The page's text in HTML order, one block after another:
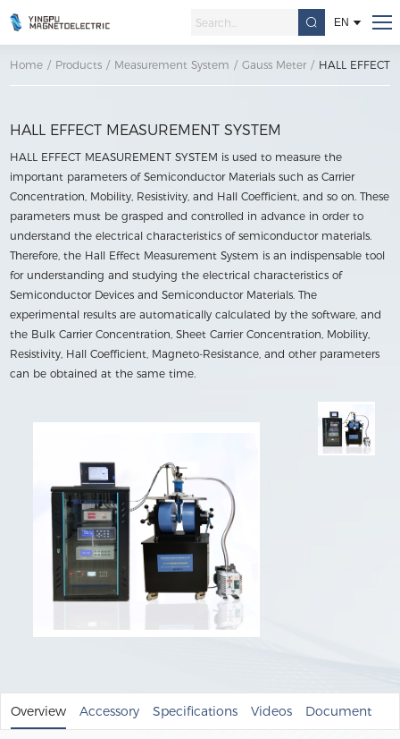
EN
Home / Products / Measurement System / Gauss Meter / HALL EFFECT
HALL EFFECT MEASUREMENT SYSTEM
HALL EFFECT MEASUREMENT SYSTEM is used to measure the
important parameters of Semiconductor Materials such as Carrier
Concentration, Mobility, Resistivity, and Hall Coefficient, and so on. These
parameters must be grasped and controlled in advance in order to
understand the electrical characteristics of semiconductor materials.
Therefore, the Hall Effect Measurement System is an indispensable tool
for understanding and studying the electrical characteristics of
Semiconductor Devices and Semiconductor Materials. The
experimental results are automatically calculated by the software, and
the Bulk Carrier Concentration, Sheet Carrier Concentration, Mobility,
Resistivity, Hall Coefficient, Magneto-Resistance, and other parameters
can be obtained at the same time.
Overview Accessory Specifications Videos Document